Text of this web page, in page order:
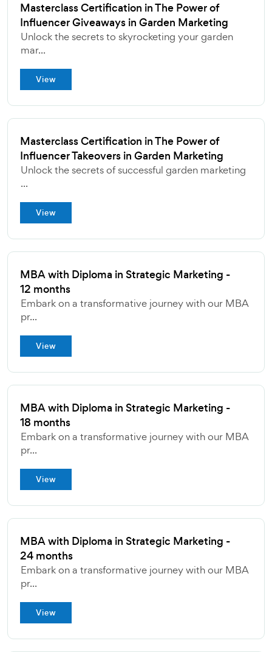
Masterclass Certification in The Power of
Influencer Giveaways in Garden Marketing
Unlock the secrets to skyrocketing your garden
mar...
View
Masterclass Certification in The Power of
Influencer Takeovers in Garden Marketing
Unlock the secrets of successful garden marketing
...
View
MBA with Diploma in Strategic Marketing -
12 months
Embark on a transformative journey with our MBA
pr...
View
MBA with Diploma in Strategic Marketing -
18 months
Embark on a transformative journey with our MBA
pr...
View
MBA with Diploma in Strategic Marketing -
24 months
Embark on a transformative journey with our MBA
pr...
View